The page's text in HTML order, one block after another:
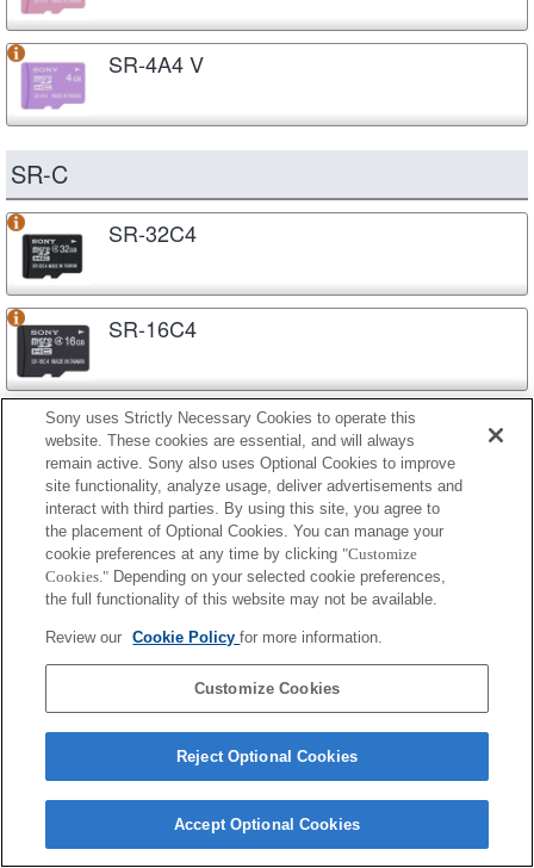
SR-4A4 V
SR-C
SR-32C4
SR-16C4
SR-8C4
SR-4C4
SR-N
SR-32N4
SR-16N4
Sony uses Strictly Necessary Cookies to operate this
website. These cookies are essential, and will always
remain active. Sony also uses Optional Cookies to improve
site functionality, analyze usage, deliver advertisements and
interact with third parties. By using this site, you agree to
the placement of Optional Cookies. You can manage your
cookie preferences at any time by clicking "Customize
Cookies." Depending on your selected cookie preferences,
the full functionality of this website may not be available.
Review our Cookie Policyfor more information.
Customize Cookies
Reject Optional Cookies
Accept Optional Cookies